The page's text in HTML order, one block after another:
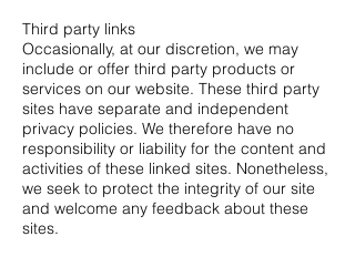
Third party links
Occasionally, at our discretion, we may
include or offer third party products or
services on our website. These third party
sites have separate and independent
privacy policies. We therefore have no
responsibility or liability for the content and
activities of these linked sites. Nonetheless,
we seek to protect the integrity of our site
and welcome any feedback about these
sites.